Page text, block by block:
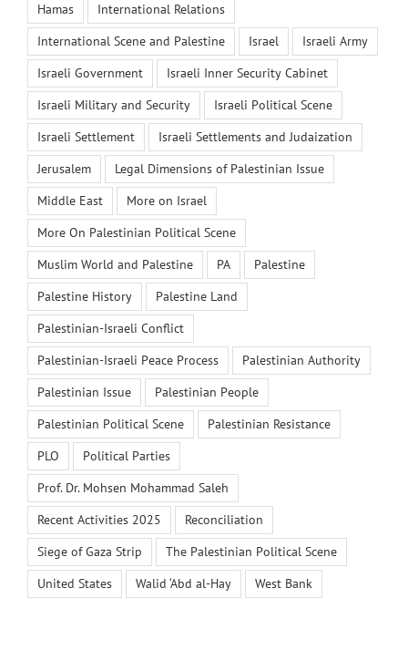
Hamas
International Relations
International Scene and Palestine
Israel
Israeli Army
Israeli Government
Israeli Inner Security Cabinet
Israeli Military and Security
Israeli Political Scene
Israeli Settlement
Israeli Settlements and Judaization
Jerusalem
Legal Dimensions of Palestinian Issue
Middle East
More on Israel
More On Palestinian Political Scene
Muslim World and Palestine
PA
Palestine
Palestine History
Palestine Land
Palestinian-Israeli Conflict
Palestinian-Israeli Peace Process
Palestinian Authority
Palestinian Issue
Palestinian People
Palestinian Political Scene
Palestinian Resistance
PLO
Political Parties
Prof. Dr. Mohsen Mohammad Saleh
Recent Activities 2025
Reconciliation
Siege of Gaza Strip
The Palestinian Political Scene
United States
Walid ‘Abd al-Hay West Bank